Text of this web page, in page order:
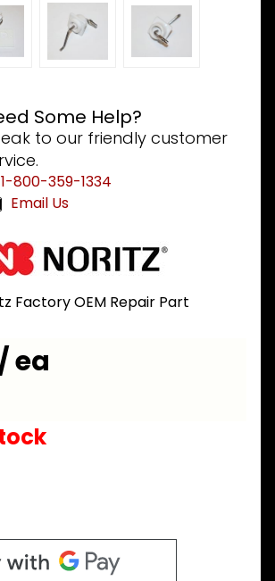
Some Help?
to our friendly customer
1-800-359-1334
Email Us
Factory OEM Repair Part
ea